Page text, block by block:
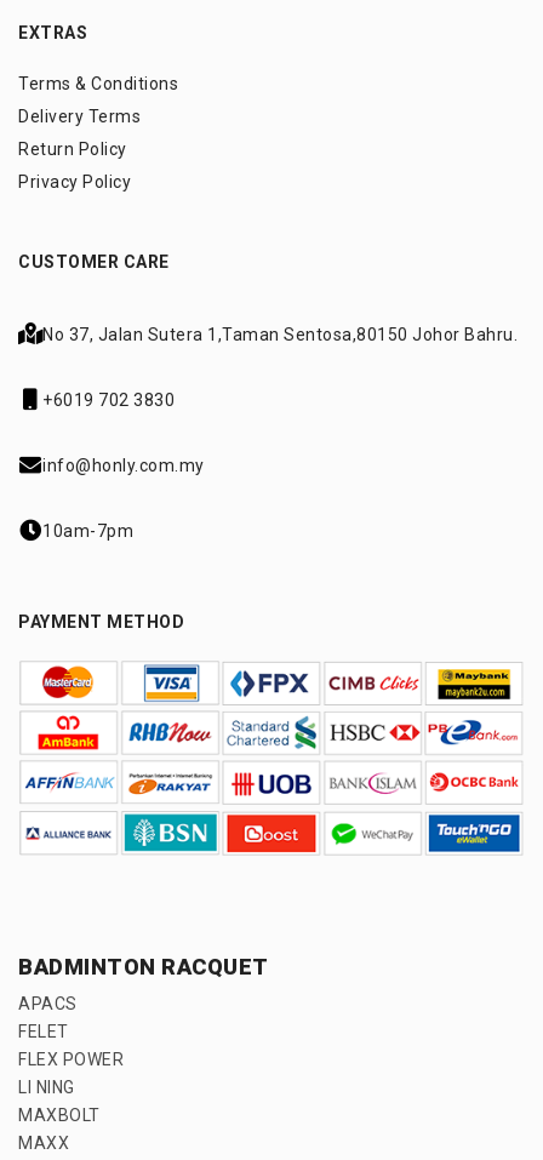
EXTRAS
Terms & Conditions
Delivery Terms
Return Policy
Privacy Policy
CUSTOMER CARE
No 37, Jalan Sutera 1,Taman Sentosa,80150 Johor Bahru.
+6019 702 3830
info@honly.com.my
10am-7pm
PAYMENT METHOD
BADMINTON RACQUET
APACS
FELET
FLEX POWER
LI NING
MAXBOLT
MAXX